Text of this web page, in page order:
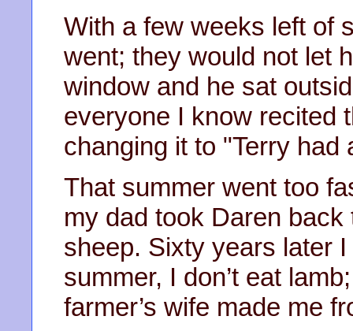
With a few weeks left of
went; they would not let
window and he sat
everyone I know recited
changing it to "Terry had
That summer went too
my dad took Daren
sheep. Sixty years later
summer, I don’t eat
farmer’s wife made me